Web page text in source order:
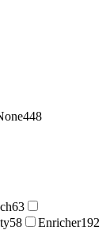
448
63
58 Enricher192